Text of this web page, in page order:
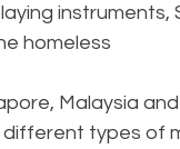
homeless
Malaysia
different types of